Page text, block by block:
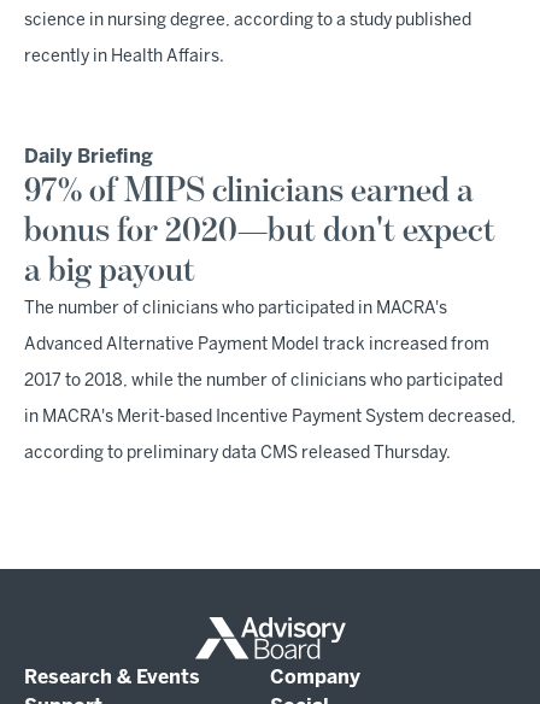
science in nursing degree, according to a study published
recently in Health Affairs.
Daily Briefing
97% of MIPS clinicians earned a
bonus for 2020—but don't expect
a big payout
The number of clinicians who participated in MACRA's
Advanced Alternative Payment Model track increased from
2017 to 2018, while the number of clinicians who participated
in MACRA's Merit-based Incentive Payment System decreased,
according to preliminary data CMS released Thursday.
Research & Events
Company